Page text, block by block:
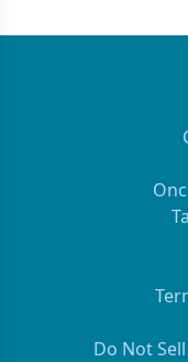
Do Not